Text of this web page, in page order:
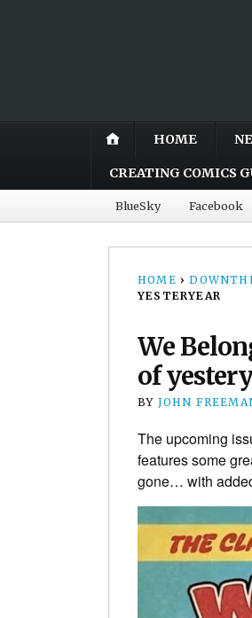
HOME
CREATING COMICS
BlueSky Facebook
HOME ›
YESTERYEAR
We
of
BY JOHN
The upcoming
features some
gone… with